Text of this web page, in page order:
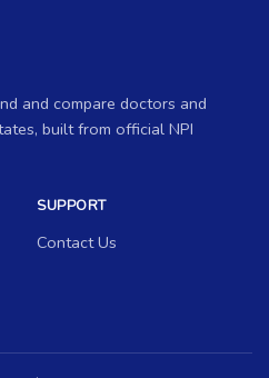
and compare doctors and
built from official NPI
SUPPORT
Contact Us